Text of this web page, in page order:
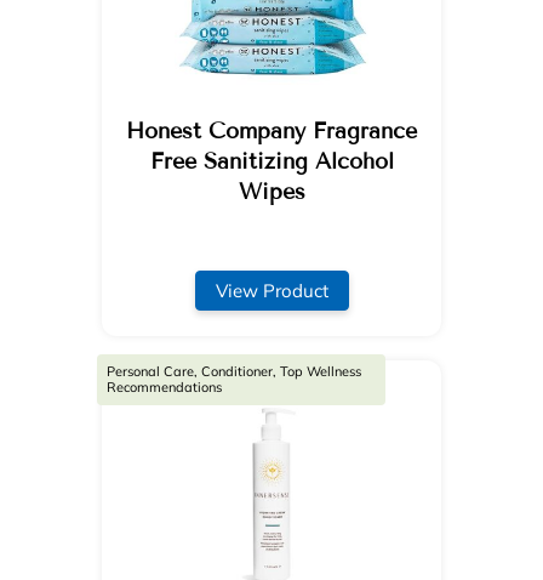
Honest Company Fragrance
Free Sanitizing Alcohol
Wipes
View Product
Personal Care, Conditioner, Top Wellness
Recommendations